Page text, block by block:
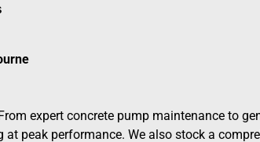
From expert concrete pump maintenance to
peak performance. We also stock a